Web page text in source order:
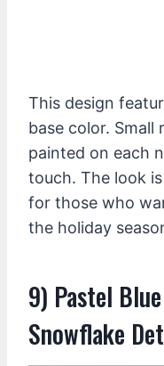
This design
base color. Small
painted on each
touch. The look
for those who
the holiday
9) Pastel
Snowflake